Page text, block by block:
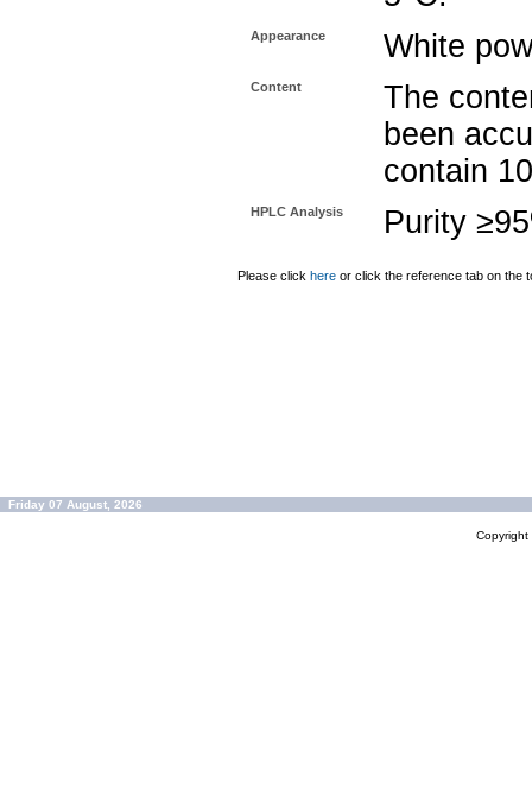
Appearance White
Content
The
been
contain
HPLC Analysis Purity
Please click here or click the reference tab on the
Friday 07 August, 2026